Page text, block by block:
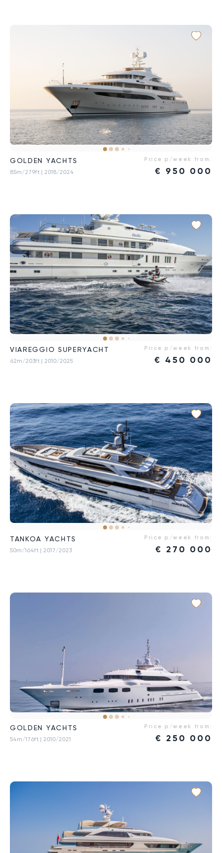
GOLDEN YACHTS
85m/279ft | 2018/2024
Price p/week from:
€ 950 000
VIAREGGIO SUPERYACHT
62m/203ft | 2010/2025
Price p/week from:
€ 450 000
TANKOA YACHTS
50m/164ft | 2017/2023
Price p/week from:
€ 270 000
GOLDEN YACHTS
54m/176ft | 2010/2021
Price p/week from:
€ 250 000